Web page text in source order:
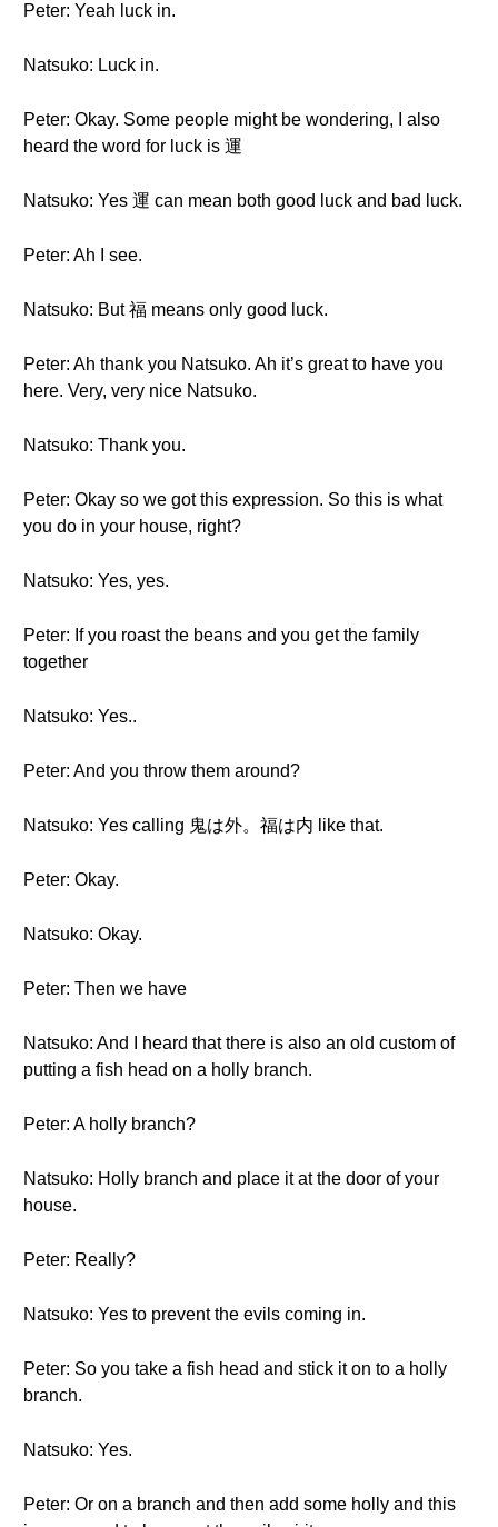
Peter: Yeah luck in.
Natsuko: Luck in.
Peter: Okay. Some people might be wondering, I also
heard the word for luck is 運
Natsuko: Yes 運 can mean both good luck and bad luck.
Peter: Ah I see.
Natsuko: But 福 means only good luck.
Peter: Ah thank you Natsuko. Ah it’s great to have you
here. Very, very nice Natsuko.
Natsuko: Thank you.
Peter: Okay so we got this expression. So this is what
you do in your house, right?
Natsuko: Yes, yes.
Peter: If you roast the beans and you get the family
together
Natsuko: Yes..
Peter: And you throw them around?
Natsuko: Yes calling 鬼は外。福は内 like that.
Peter: Okay.
Natsuko: Okay.
Peter: Then we have
Natsuko: And I heard that there is also an old custom of
putting a fish head on a holly branch.
Peter: A holly branch?
Natsuko: Holly branch and place it at the door of your
house.
Peter: Really?
Natsuko: Yes to prevent the evils coming in.
Peter: So you take a fish head and stick it on to a holly
branch.
Natsuko: Yes.
Peter: Or on a branch and then add some holly and this